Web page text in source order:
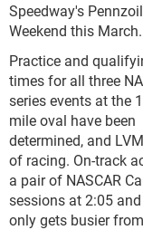
Speedway's
Weekend this March.
Practice and
times for all three
series events at the
mile oval have been
determined, and
of racing. On-track
a pair of NASCAR
sessions at 2:05
only gets busier